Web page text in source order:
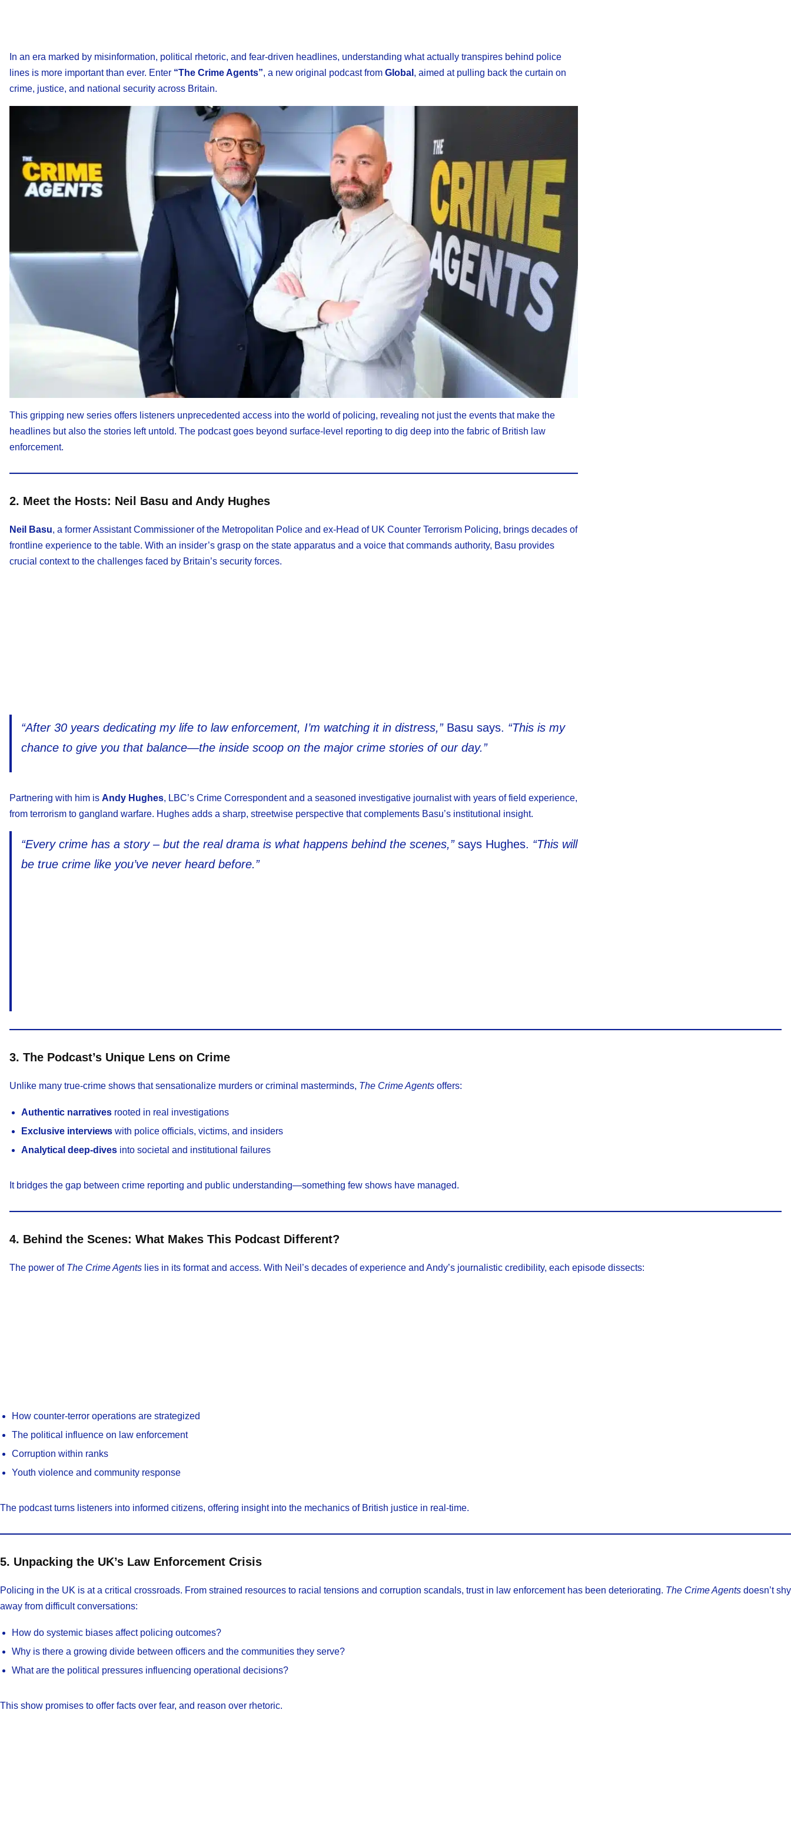
In an era marked by misinformation, political rhetoric, and fear-driven headlines, understanding what actually transpires behind police
lines is more important than ever. Enter “The Crime Agents”, a new original podcast from Global , aimed at pulling back the curtain on
crime, justice, and national security across Britain.
This gripping new series offers listeners unprecedented access into the world of policing, revealing not just the events that make the
headlines but also the stories left untold. The podcast goes beyond surface-level reporting to dig deep into the fabric of British law
enforcement.
2. Meet the Hosts: Neil Basu and Andy Hughes
Neil Basu, a former Assistant Commissioner of the Metropolitan Police and ex-Head of UK Counter Terrorism Policing, brings decades of
frontline experience to the table. With an insider’s grasp on the state apparatus and a voice that commands authority, Basu provides
crucial context to the challenges faced by Britain’s security forces.
“After 30 years dedicating my life to law enforcement, I’m watching it in distress,”Basu says. “This is my
chance to give you that balance—the inside scoop on the major crime stories of our day.”
Partnering with him is Andy Hughes, LBC’s Crime Correspondent and a seasoned investigative journalist with years of field experience,
from terrorism to gangland warfare. Hughes adds a sharp, streetwise perspective that complements Basu’s institutional insight.
“Every crime has a story – but the real drama is what happens behind the scenes,”says Hughes. “This will
be true crime like you’ve never heard before.”
3. The Podcast’s Unique Lens on Crime
Unlike many true-crime shows that sensationalize murders or criminal masterminds, The Crime Agents offers:
Authentic narratives rooted in real investigations
Exclusive interviews with police officials, victims, and insiders
Analytical deep-dives into societal and institutional failures
It bridges the gap between crime reporting and public understanding—something few shows have managed.
4. Behind the Scenes: What Makes This Podcast Different?
The power of The Crime Agents lies in its format and access. With Neil’s decades of experience and Andy’s journalistic credibility, each episode dissects:
How counter-terror operations are strategized
The political influence on law enforcement
Corruption within ranks
Youth violence and community response
The podcast turns listeners into informed citizens, offering insight into the mechanics of British justice in real-time.
5. Unpacking the UK’s Law Enforcement Crisis
Policing in the UK is at a critical crossroads. From strained resources to racial tensions and corruption scandals, trust in law enforcement has been deteriorating. The Crime Agents doesn’t shy
away from difficult conversations:
How do systemic biases affect policing outcomes?
Why is there a growing divide between officers and the communities they serve?
What are the political pressures influencing operational decisions?
This show promises to offer facts over fear, and reason over rhetoric.